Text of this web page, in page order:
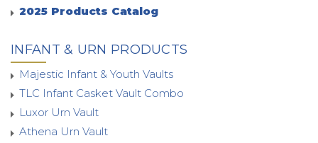
2025 Products Catalog
INFANT & URN PRODUCTS
Majestic Infant & Youth Vaults
TLC Infant Casket Vault Combo
Luxor Urn Vault
Athena Urn Vault